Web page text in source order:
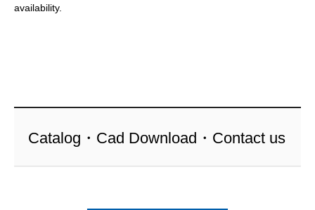
availability.
Catalog・Cad Download・Contact us